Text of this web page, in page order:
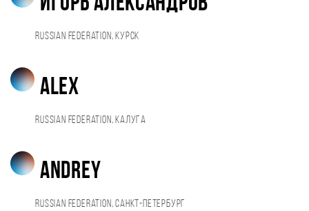
Russian Federation, Курск
alex
Russian Federation, Калуга
Andrey
Russian Federation, Санкт-Петербург